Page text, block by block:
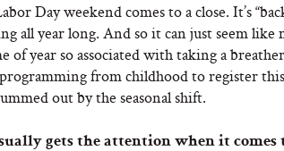
Day weekend comes to a close. It’s
all year long. And so it can just seem
of year so associated with taking a
from childhood to register this
out by the seasonal shift.
gets the attention when it comes